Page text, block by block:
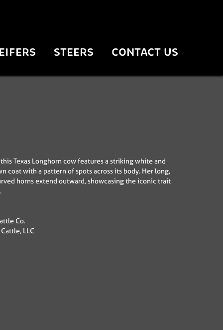
STEERS CONTACT US
Texas Longhorn cow features a striking white and
coat with a pattern of spots across its body. Her long,
horns extend outward, showcasing the iconic trait
Co.
LLC